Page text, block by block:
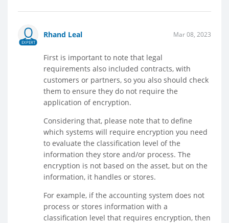
EXPERT
Rhand Leal Mar 08, 2023
First is important to note that legal
requirements also included contracts, with
customers or partners, so you also should check
them to ensure they do not require the
application of encryption.
Considering that, please note that to define
which systems will require encryption you need
to evaluate the classification level of the
information they store and/or process. The
encryption is not based on the asset, but on the
information, it handles or stores.
For example, if the accounting system does not
process or stores information with a
classification level that requires encryption, then